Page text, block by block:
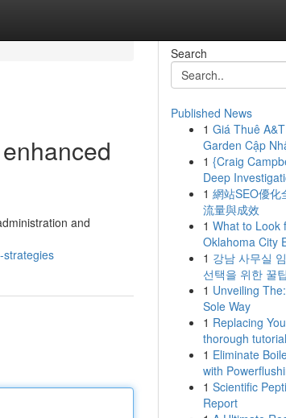
and
strategies
Search
Published News
1 Giá Thuê
Garden Cập
1 {Craig
Deep
1 網站SEO優化
流量與成效
1 What to Look
Oklahoma City
1 강남 사무실
선택을 위한 꿀팁
1 Unveiling
Sole Way
1 Replacing
thorough tutorial
1 Eliminate
with
1 Scientific
Report